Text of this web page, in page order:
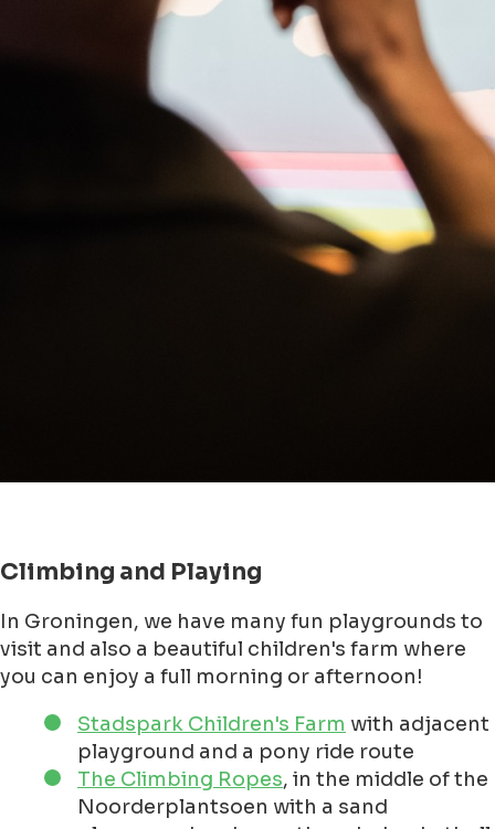
Climbing and Playing
In Groningen, we have many fun playgrounds to
visit and also a beautiful children's farm where
you can enjoy a full morning or afternoon!
Stadspark Children's Farm with adjacent
playground and a pony ride route
The Climbing Ropes, in the middle of the
Noorderplantsoen with a sand